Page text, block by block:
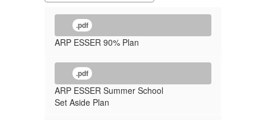
.pdf
ARP ESSER 90% Plan
.pdf
ARP ESSER Summer School
Set Aside Plan